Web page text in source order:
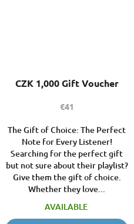
CZK 1,000 Gift Voucher
€41
The Gift of Choice: The Perfect
Note for Every Listener!
Searching for the perfect gift
but not sure about their playlist?
Give them the gift of choice.
Whether they love...
AVAILABLE